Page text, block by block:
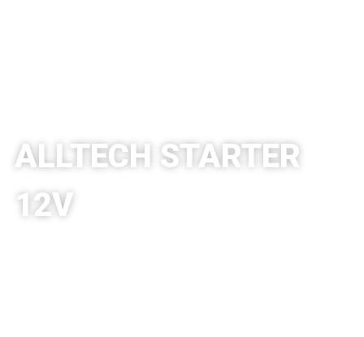
ALLTECH STARTER
12V